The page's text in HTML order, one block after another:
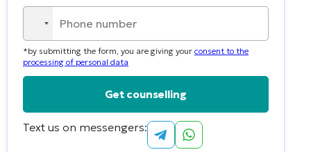
No
country
selected
*by submitting the form, you are giving your consent to the
processing of personal data
Alternative:
Text us on messengers: